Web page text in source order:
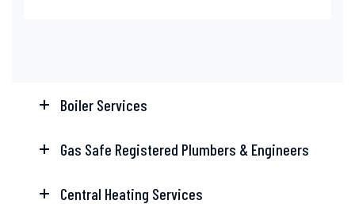
Boiler Services
Gas Safe Registered Plumbers & Engineers
Central Heating Services